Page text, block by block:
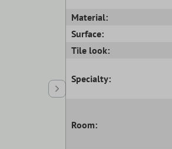
Material:
Surface:
Tile look:
Specialty:
Room: